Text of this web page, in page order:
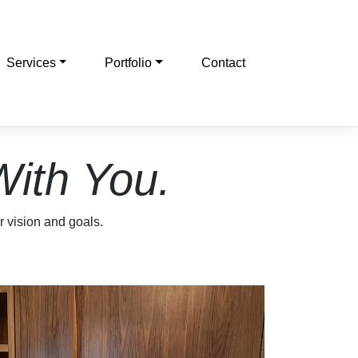
Services Portfolio Contact
You.
vision and goals.